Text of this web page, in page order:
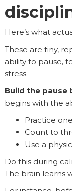
Here’s what
These are tiny,
ability to pause,
stress.
Build the pause
begins with the
Practice
Count to
Use a
Do this during
The brain learns